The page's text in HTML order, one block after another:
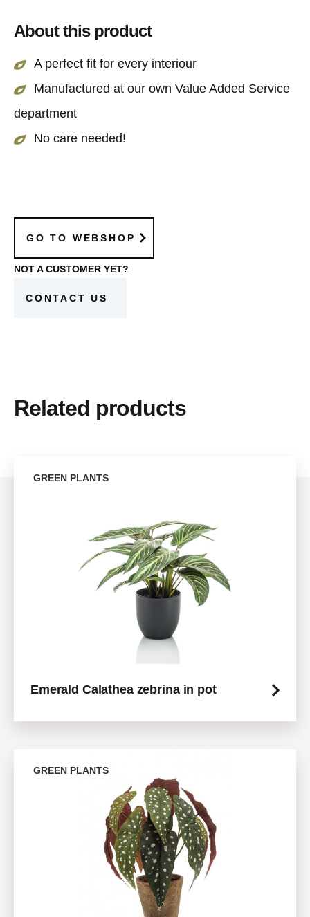
About this product
A perfect fit for every interiour
Manufactured at our own Value Added Service
department
No care needed!
GO TO WEBSHOP
NOT A CUSTOMER YET?
CONTACT US
Related products
GREEN PLANTS
Emerald Calathea zebrina in pot
GREEN PLANTS